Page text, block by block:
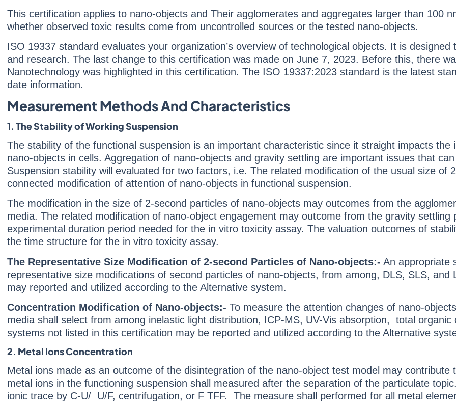
This certification applies to nano-objects and Their agglomerates and aggregates larger than 100
whether observed toxic results come from uncontrolled sources or the tested nano-objects.
ISO 19337 standard evaluates your organization’s overview of technological objects. It is
and research. The last change to this certification was made on June 7, 2023. Before this, there
Nanotechnology was highlighted in this certification. The ISO 19337:2023 standard is the latest
date information.
Measurement Methods And Characteristics
1. The Stability of Working Suspension
The stability of the functional suspension is an important characteristic since it straight impacts
nano-objects in cells. Aggregation of nano-objects and gravity settling are important issues that
Suspension stability will evaluated for two factors, i.e. The related modification of the usual size of
connected modification of attention of nano-objects in functional suspension.
The modification in the size of 2-second particles of nano-objects may outcomes from the
media. The related modification of nano-object engagement may outcome from the gravity
experimental duration period needed for the in vitro toxicity assay. The valuation outcomes of
the time structure for the in vitro toxicity assay.
The Representative Size Modification of 2-second Particles of Nano-objects:- An appropriate
representative size modifications of second particles of nano-objects, from among, DLS, SLS,
may reported and utilized according to the Alternative system.
Concentration Modification of Nano-objects:- To measure the attention changes of nano-
media shall select from among inelastic light distribution, ICP-MS, UV-Vis absorption, total
systems not listed in this certification may be reported and utilized according to the Alternative
2. Metal Ions Concentration
Metal ions made as an outcome of the disintegration of the nano-object test model may
metal ions in the functioning suspension shall measured after the separation of the particulate
ionic trace by C-U/ U/F, centrifugation, or F TFF. The measure shall performed for all metal